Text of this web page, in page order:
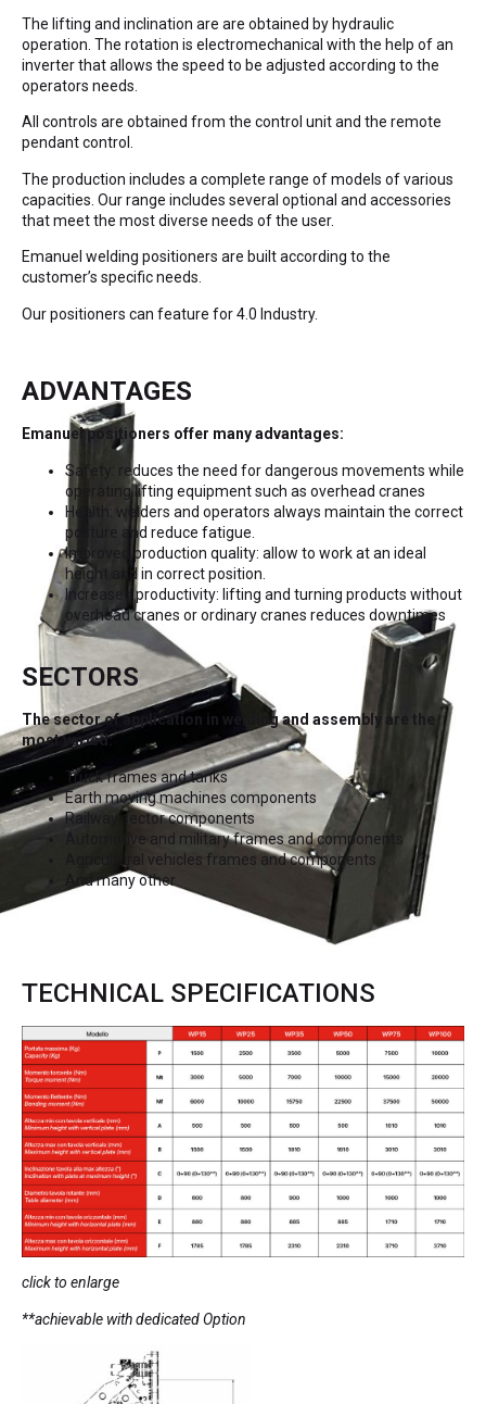
The lifting and inclination are are obtained by hydraulic
operation. The rotation is electromechanical with the help of an
inverter that allows the speed to be adjusted according to the
operators needs.
All controls are obtained from the control unit and the remote
pendant control.
The production includes a complete range of models of various
capacities. Our range includes several optional and accessories
that meet the most diverse needs of the user.
Emanuel welding positioners are built according to the
customer’s specific needs.
Our positioners can feature for 4.0 Industry.
ADVANTAGES
Emanuel positioners offer many advantages:
Safety: reduces the need for dangerous movements while
operating lifting equipment such as overhead cranes
Health: welders and operators always maintain the correct
posture and reduce fatigue.
Improved production quality: allow to work at an ideal
height and in correct position.
Increased productivity: lifting and turning products without
overhead cranes or ordinary cranes reduces downtimes
SECTORS
The sector of application in welding and assembly are the
most varied:
Truck frames and tanks
Earth moving machines components
Railway sector components
Automotive and military frames and components
Agricultural vehicles frames and components
And many other
TECHNICAL SPECIFICATIONS
click to enlarge
**achievable with dedicated Option